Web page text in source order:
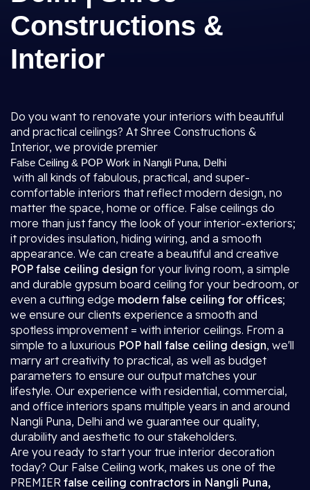
Constructions &
Interior
Do you want to renovate your interiors with beautiful
and practical ceilings? At Shree Constructions &
Interior, we provide premier
False Ceiling & POP Work in Nangli Puna, Delhi
with all kinds of fabulous, practical, and super-
comfortable interiors that reflect modern design, no
matter the space, home or office. False ceilings do
more than just fancy the look of your interior-exteriors;
it provides insulation, hiding wiring, and a smooth
appearance. We can create a beautiful and creative
POP false ceiling design for your living room, a simple
and durable gypsum board ceiling for your bedroom, or
even a cutting edge modern false ceiling for offices;
we ensure our clients experience a smooth and
spotless improvement = with interior ceilings. From a
simple to a luxurious POP hall false ceiling design, we'll
marry art creativity to practical, as well as budget
parameters to ensure our output matches your
lifestyle. Our experience with residential, commercial,
and office interiors spans multiple years in and around
Nangli Puna, Delhi and we guarantee our quality,
durability and aesthetic to our stakeholders.
Are you ready to start your true interior decoration
today? Our False Ceiling work, makes us one of the
PREMIER false ceiling contractors in Nangli Puna,